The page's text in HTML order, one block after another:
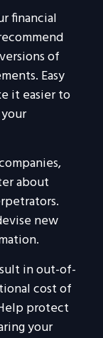
financial
of
Easy
it easier to
about
new
in out-of-
cost of
protect
your